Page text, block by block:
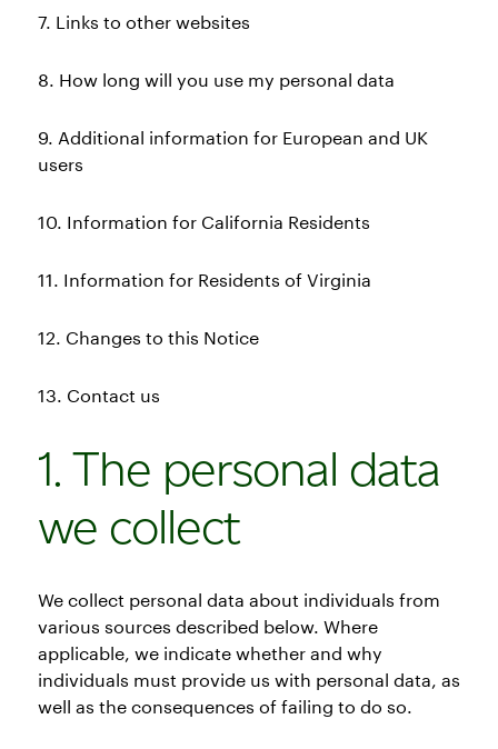
7. Links to other websites
8. How long will you use my personal data
9. Additional information for European and UK
users
10. Information for California Residents
11. Information for Residents of Virginia
12. Changes to this Notice
13. Contact us
1. The personal data
we collect
We collect personal data about individuals from
various sources described below. Where
applicable, we indicate whether and why
individuals must provide us with personal data, as
well as the consequences of failing to do so.